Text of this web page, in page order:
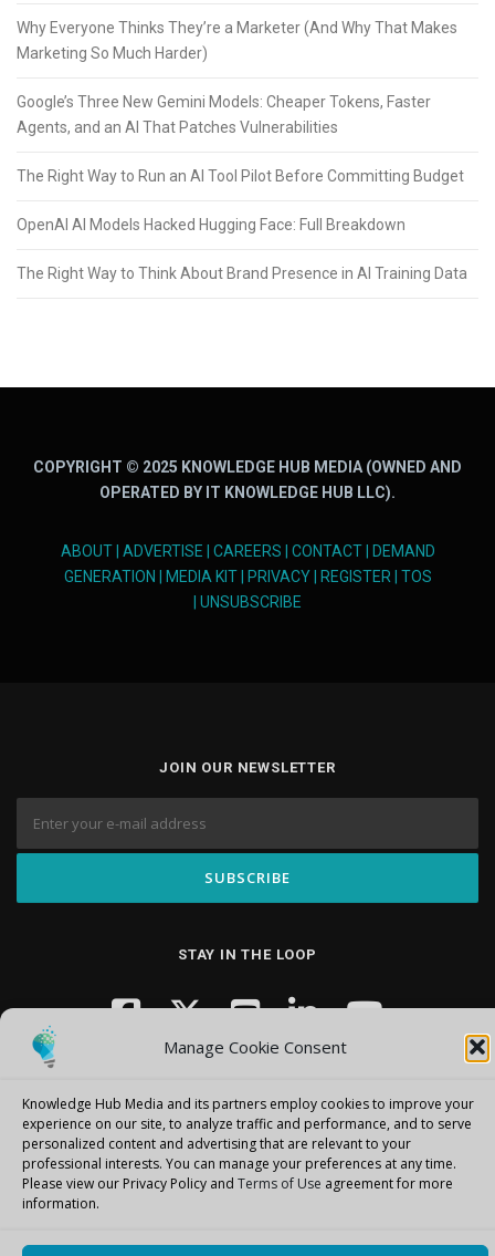
Manage Cookie Consent
Knowledge Hub Media and its partners employ cookies to improve your
experience on our site, to analyze traffic and performance, and to serve
personalized content and advertising that are relevant to your
professional interests. You can manage your preferences at any time.
Please view our Privacy Policy and Terms of Use agreement for more
information.
Why Everyone Thinks They’re a Marketer (And Why That Makes
Marketing So Much Harder)
Google’s Three New Gemini Models: Cheaper Tokens, Faster
Agents, and an AI That Patches Vulnerabilities
The Right Way to Run an AI Tool Pilot Before Committing Budget
OpenAI AI Models Hacked Hugging Face: Full Breakdown
The Right Way to Think About Brand Presence in AI Training Data
COPYRIGHT © 2025 KNOWLEDGE HUB MEDIA (OWNED AND
OPERATED BY IT KNOWLEDGE HUB LLC).
ABOUT| ADVERTISE CAREERS CONTACT|
DEMAND
GENERATION
MEDIA KIT| PRIVACY| REGISTER| TOS
UNSUBSCRIBE
JOIN OUR NEWSLETTER
STAY IN THE LOOP
Copyright © 2026 Knowledge Hub Media–OnePress theme by
FameThemes